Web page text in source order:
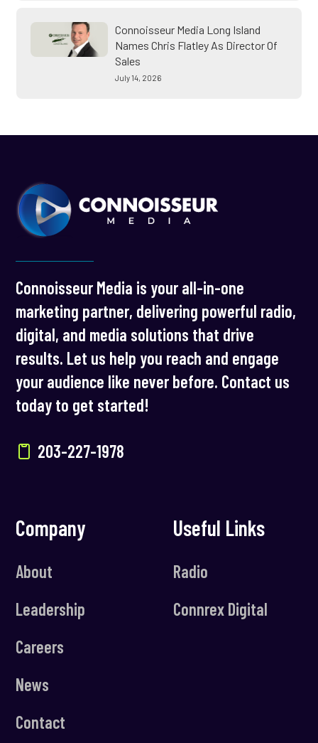
Connoisseur Media Long Island
Names Chris Flatley As Director Of
Sales
July 14, 2026
Connoisseur Media is your all-in-one
marketing partner, delivering powerful radio,
digital, and media solutions that drive
results. Let us help you reach and engage
your audience like never before. Contact us
today to get started!
203-227-1978
Company
About
Leadership
Careers
News
Contact
Useful Links
Radio
Connrex Digital